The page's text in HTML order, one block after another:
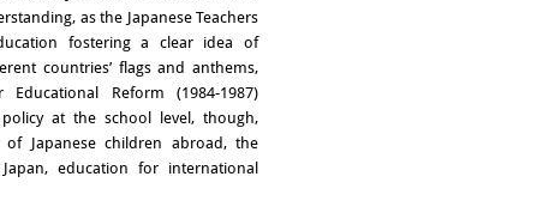
as the Japanese Teachers
fostering a clear idea of
countries’ flags and anthems,
Reform (1984-1987)
at the school level, though,
Japanese children abroad, the
education for international